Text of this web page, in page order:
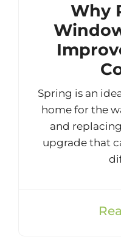
Why
Spring is an
home for the
and
upgrade that